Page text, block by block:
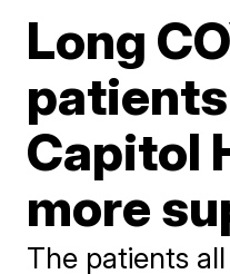
Long
Capitol
more
The patients